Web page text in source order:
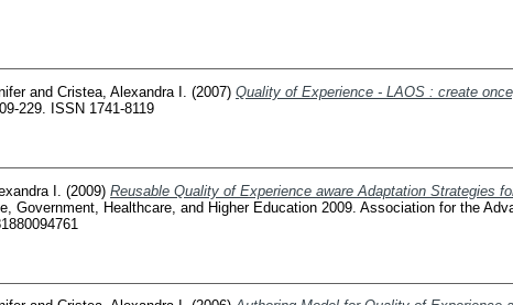
and Cristea, Alexandra I. (2007) Quality of Experience - LAOS : create
229. ISSN 1741-8119
I. (2009) Reusable Quality of Experience aware Adaptation Strategies
Government, Healthcare, and Higher Education 2009. Association for the